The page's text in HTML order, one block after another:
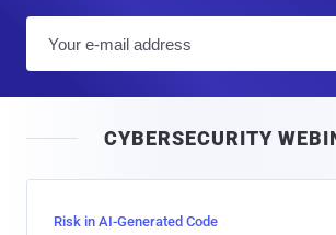
l
CYBERSECURITY
Risk in AI-Generated Code